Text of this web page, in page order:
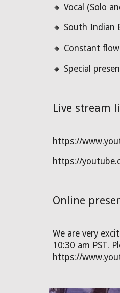
🔸 Vocal (Solo
🔸 South Indian
🔸 Constant
🔸 Special
Live stream
https://
https://
Online
We are very
10:30 am PST.
https://